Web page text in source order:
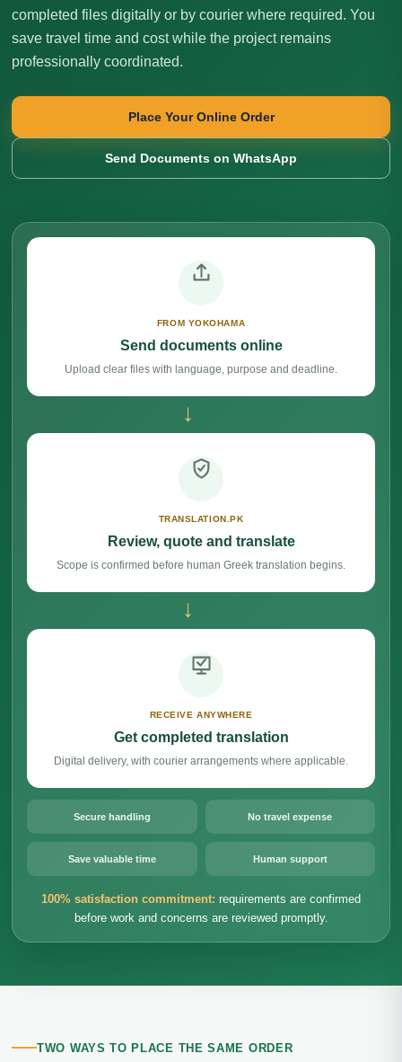
completed files digitally or by courier where required. You
save travel time and cost while the project remains
professionally coordinated.
Place Your Online Order
Send Documents on WhatsApp
FROM YOKOHAMA
Send documents online
Upload clear files with language, purpose and deadline.
→
TRANSLATION.PK
Review, quote and translate
Scope is confirmed before human Greek translation begins.
→
RECEIVE ANYWHERE
Get completed translation
Digital delivery, with courier arrangements where applicable.
Secure handling No travel expense
Save valuable time Human support
100% satisfaction commitment: requirements are confirmed
before work and concerns are reviewed promptly.
TWO WAYS TO PLACE THE SAME ORDER